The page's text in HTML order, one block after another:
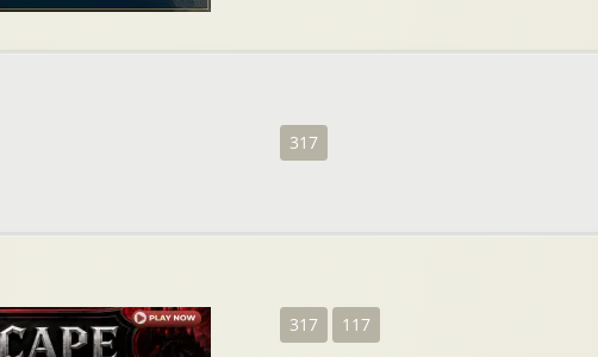
317
317 117